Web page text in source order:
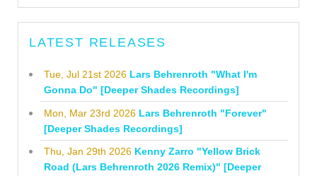
LATEST RELEASES
Tue, Jul 21st 2026 Lars Behrenroth "What I'm
Gonna Do" [Deeper Shades Recordings]
Mon, Mar 23rd 2026 Lars Behrenroth "Forever"
[Deeper Shades Recordings]
Thu, Jan 29th 2026 Kenny Zarro "Yellow Brick
Road (Lars Behrenroth 2026 Remix)" [Deeper